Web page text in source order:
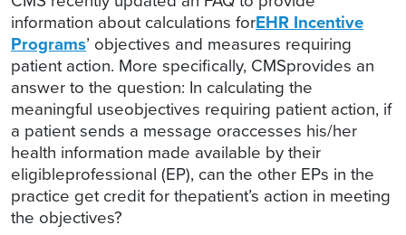
information about calculations forEHR Incentive
Programs’ objectives and measures requiring
patient action. More specifically, CMSprovides an
answer to the question: In calculating the
meaningful useobjectives requiring patient action, if
a patient sends a message oraccesses his/her
health information made available by their
eligibleprofessional (EP), can the other EPs in the
practice get credit for thepatient’s action in meeting
the objectives?